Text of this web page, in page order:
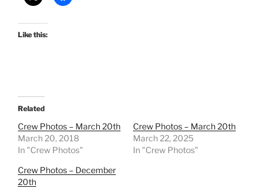
Like this:
Related
Crew Photos – March 20th
March 20, 2018
In "Crew Photos"
Crew Photos – March 20th
March 22, 2025
In "Crew Photos"
Crew Photos – December
20th